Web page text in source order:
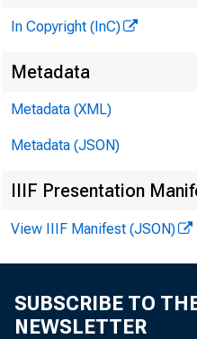
In Copyright (InC)
Metadata
Metadata (XML)
Metadata (JSON)
IIIF Presentation
View IIIF Manifest (JSON)
SUBSCRIBE TO
NEWSLETTER